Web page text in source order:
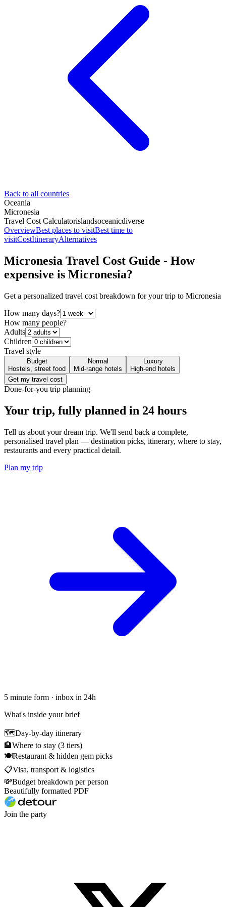
Back to all countries
Oceania
Micronesia
Travel Cost Calculatorislandsoceanicdiverse
OverviewBest places to visitBest time to
visitCostItineraryAlternatives
Micronesia Travel Cost Guide - How
expensive is Micronesia?
Get a personalized travel cost breakdown for your trip to Micronesia
How many days?
How many people?
Adults
Children
Travel style
Budget
Hostels, street food
Normal
Mid-range hotels
Luxury
High-end hotels
Get my travel cost
Done-for-you trip planning
Your trip, fully planned in 24 hours
Tell us about your dream trip. We'll send back a complete,
personalised travel plan — destination picks, itinerary, where to stay,
restaurants and every practical detail.
Plan my trip
5 minute form · inbox in 24h
What's inside your brief
🗺Day-by-day itinerary
🏨Where to stay (3 tiers)
🍽Restaurant & hidden gem picks
📋Visa, transport & logistics
💸Budget breakdown per person
Beautifully formatted PDF
Join the party